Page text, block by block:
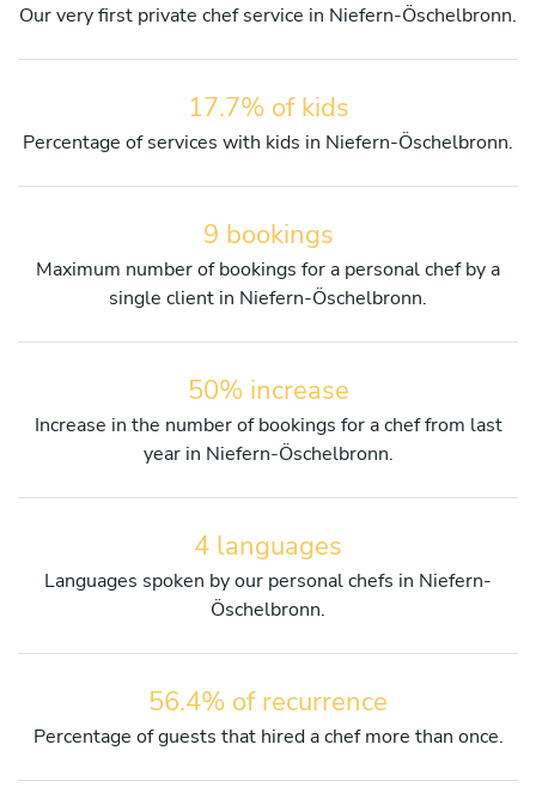
Our very first private chef service in Niefern-Öschelbronn.
17.7% of kids
Percentage of services with kids in Niefern-Öschelbronn.
9 bookings
Maximum number of bookings for a personal chef by a
single client in Niefern-Öschelbronn.
50% increase
Increase in the number of bookings for a chef from last
year in Niefern-Öschelbronn.
4 languages
Languages spoken by our personal chefs in Niefern-
Öschelbronn.
56.4% of recurrence
Percentage of guests that hired a chef more than once.